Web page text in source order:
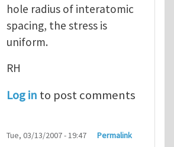
hole radius of interatomic
spacing, the stress is
uniform.
RH
Log in to post comments
Tue, 03/13/2007 - 19:47 Permalink